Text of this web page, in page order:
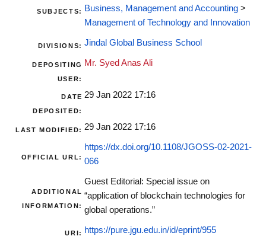
SUBJECTS:
Business, Management and Accounting >
Management of Technology and Innovation
DIVISIONS: Jindal Global Business School
DEPOSITING
USER:
Mr. Syed Anas Ali
DATE
DEPOSITED:
29 Jan 2022 17:16
LAST MODIFIED: 29 Jan 2022 17:16
OFFICIAL URL:
https://dx.doi.org/10.1108/JGOSS-02-2021-
066
ADDITIONAL
INFORMATION:
Guest Editorial: Special issue on
“application of blockchain technologies for
global operations.”
URI: https://pure.jgu.edu.in/id/eprint/955